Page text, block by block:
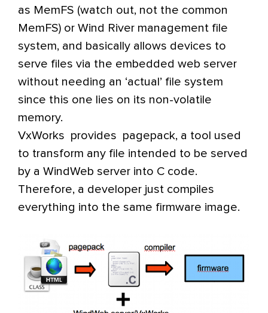
as MemFS (watch out, not the common
MemFS) or Wind River management file
system, and basically allows devices to
serve files via the embedded web server
without needing an ‘actual’ file system
since this one lies on its non-volatile
memory.
VxWorks provides pagepack, a tool used
to transform any file intended to be served
by a WindWeb server into C code.
Therefore, a developer just compiles
everything into the same firmware image.